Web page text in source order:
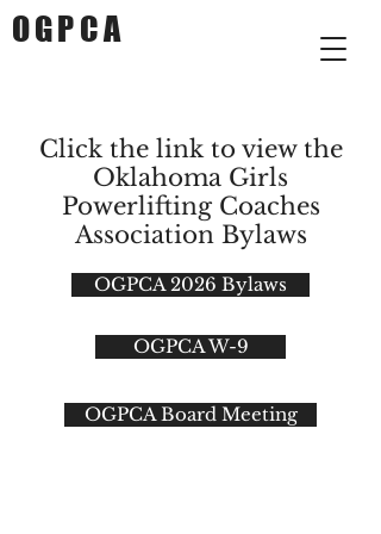
OGPCA
Click the link to view the
Oklahoma Girls
Powerlifting Coaches
Association Bylaws
OGPCA 2026 Bylaws
OGPCA W-9
OGPCA Board Meeting